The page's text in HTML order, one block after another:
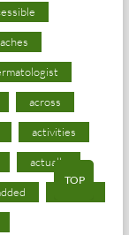
aches
across
activities
actually
TOP